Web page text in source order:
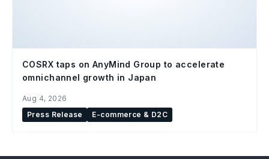
COSRX taps on AnyMind Group to accelerate
omnichannel growth in Japan
Aug 4, 2026
Press Release
E-commerce & D2C